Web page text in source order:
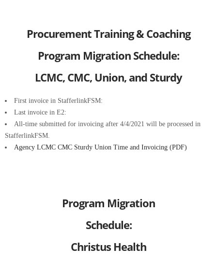
Procurement Training & Coaching
Program Migration Schedule:
LCMC, CMC, Union, and Sturdy
First invoice in StafferlinkFSM:
Last invoice in E2:
All-time submitted for invoicing after 4/4/2021 will be processed in
StafferlinkFSM.
Agency LCMC CMC Sturdy Union Time and Invoicing (PDF)
Program Migration
Schedule:
Christus Health